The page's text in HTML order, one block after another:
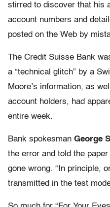
stirred to discover that his
account numbers and
posted on the Web by
The Credit Suisse Bank
a “technical glitch” by a
Moore’s information, as
account holders, had
entire week.
Bank spokesman George
the error and told the
gone wrong. “In principle,
transmitted in the test